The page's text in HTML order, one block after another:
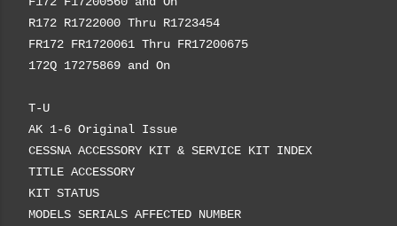
R172 R1722000 Thru R1723454
FR172 FR1720061 Thru FR17200675
172Q 17275869 and On
T-U
AK 1-6 Original Issue
CESSNA ACCESSORY KIT & SERVICE KIT INDEX
TITLE ACCESSORY
KIT STATUS
MODELS SERIALS AFFECTED NUMBER